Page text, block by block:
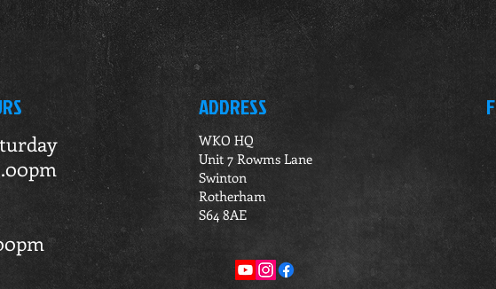
ADDRESS
WKO HQ
Unit 7 Rowms Lane
Swinton
Rotherham
S64 8AE